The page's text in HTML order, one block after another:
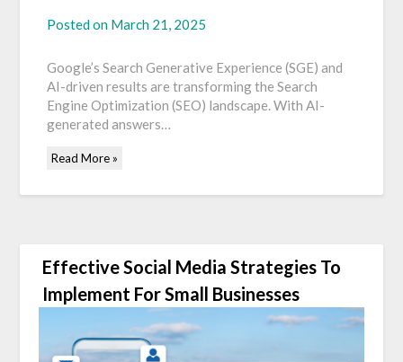
Posted on March 21, 2025
Google’s Search Generative Experience (SGE) and
AI-driven results are transforming the Search
Engine Optimization (SEO) landscape. With AI-
generated answers…
Read More »
Effective Social Media Strategies To
Implement For Small Businesses